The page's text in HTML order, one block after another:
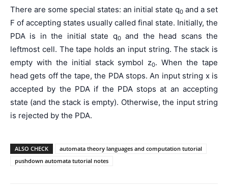
There are some special states: an initial state q0 and a set
F of accepting states usually called final state. Initially, the
PDA is in the initial state q0and the head scans the
leftmost cell. The tape holds an input string. The stack is
empty with the initial stack symbol z0. When the tape
head gets off the tape, the PDA stops. An input string x is
accepted by the PDA if the PDA stops at an accepting
state (and the stack is empty). Otherwise, the input string
is rejected by the PDA.
ALSO CHECK
automata theory languages and computation tutorial
pushdown automata tutorial notes